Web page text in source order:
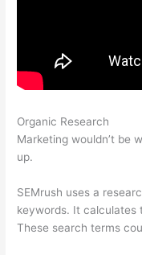
Organic Research
Marketing wouldn’t be
up.
SEMrush uses a
keywords. It calculates
These search terms